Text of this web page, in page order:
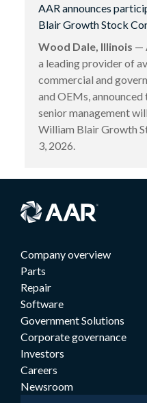
AAR announces
Blair Growth Stock
Wood Dale, Illinois —
a leading provider of
commercial and
and OEMs, announced
senior management
William Blair Growth
3, 2026.
Company overview
Parts
Repair
Software
Government Solutions
Corporate governance
Investors
Careers
Newsroom